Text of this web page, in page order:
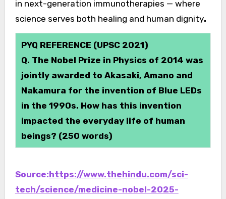
in next-generation immunotherapies — where
science serves both healing and human dignity.
PYQ REFERENCE (UPSC 2021)
Q. The Nobel Prize in Physics of 2014 was
jointly awarded to Akasaki, Amano and
Nakamura for the invention of Blue LEDs
in the 1990s. How has this invention
impacted the everyday life of human
beings? (250 words)
Source:https://www.thehindu.com/sci-
tech/science/medicine-nobel-2025-